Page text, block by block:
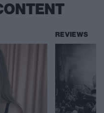
REVIEWS